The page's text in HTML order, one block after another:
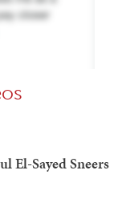
El-Sayed Sneers